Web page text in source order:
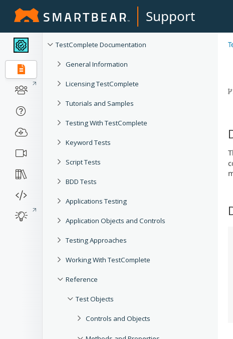
Support
TestComplete Documentation
General Information
Licensing TestComplete
Tutorials and Samples
Testing With TestComplete
Keyword Tests
Script Tests
BDD Tests
Applications Testing
Application Objects and Controls
Testing Approaches
Working With TestComplete
Reference
Test Objects
Controls and Objects